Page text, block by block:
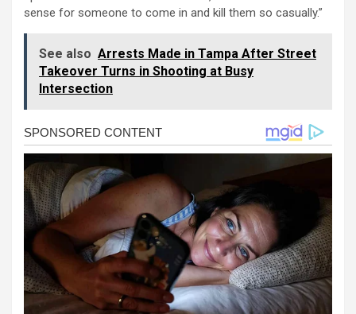
sense for someone to come in and kill them so casually.”
See also Arrests Made in Tampa After Street
Takeover Turns in Shooting at Busy
Intersection